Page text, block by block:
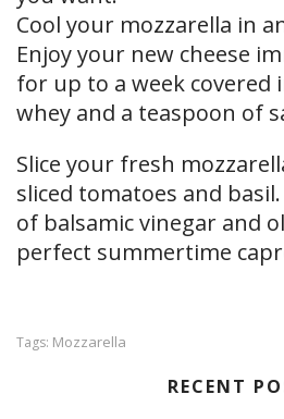
Cool your mozzarella in
Enjoy your new cheese
for up to a week covered
whey and a teaspoon of
Slice your fresh
sliced tomatoes and
of balsamic vinegar and
perfect summertime
Tags: Mozzarella
RECENT